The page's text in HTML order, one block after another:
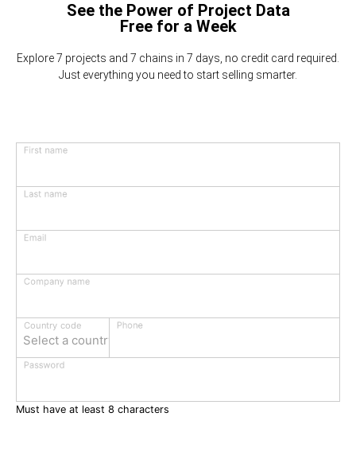
See the Power of Project Data
Free for a Week
Explore 7 projects and 7 chains in 7 days, no credit card required.
Just everything you need to start selling smarter.
First name
Last name
Email
Company name
Select a country
Country code Phone
Password
Must have at least 8 characters